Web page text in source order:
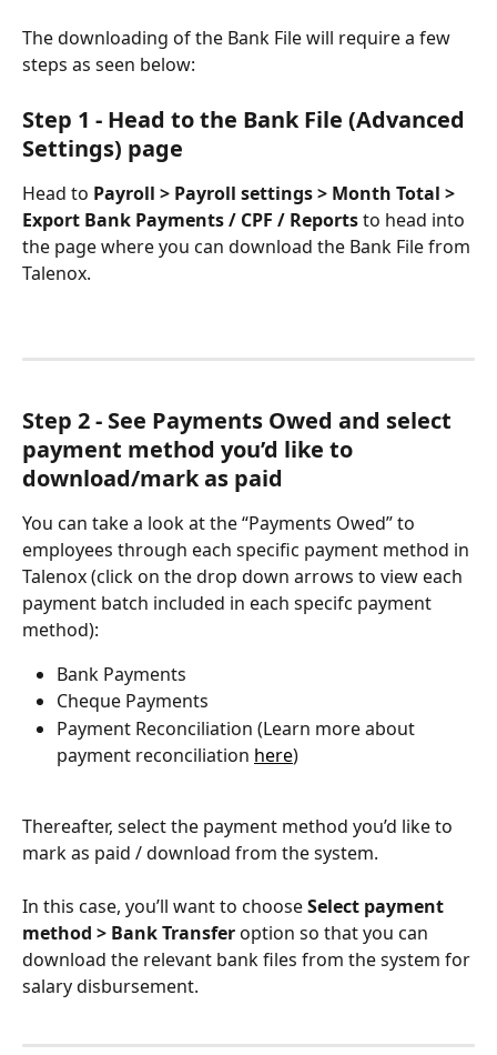
The downloading of the Bank File will require a few
steps as seen below:
Step 1 - Head to the Bank File (Advanced
Settings) page
Head to Payroll > Payroll settings > Month Total >
Export Bank Payments / CPF / Reports to head into
the page where you can download the Bank File from
Talenox.
Step 2 - See Payments Owed and select
payment method you’d like to
download/mark as paid
You can take a look at the “Payments Owed” to
employees through each specific payment method in
Talenox (click on the drop down arrows to view each
payment batch included in each specifc payment
method):
Bank Payments
Cheque Payments
Payment Reconciliation (Learn more about
payment reconciliation here)
Thereafter, select the payment method you’d like to
mark as paid / download from the system.
In this case, you’ll want to choose Select payment
method > Bank Transfer option so that you can
download the relevant bank files from the system for
salary disbursement.